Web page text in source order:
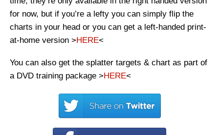
for now, but if you’re a lefty you can simply flip the
charts in your head or you can get a left-handed print-
at-home version >HERE<
You can also get the splatter targets & chart as part of
a DVD training package >HERE<